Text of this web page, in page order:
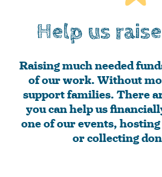
Help us
Raising much needed
of our work. Without
support families. There
you can help us
one of our events,
or collecting